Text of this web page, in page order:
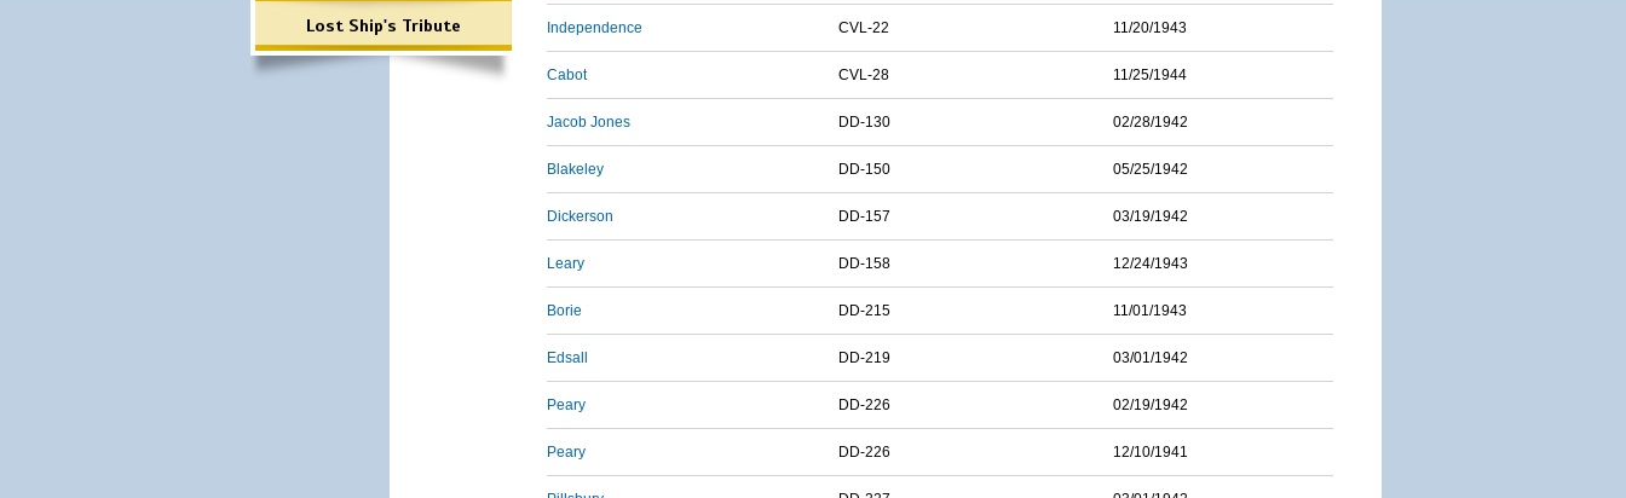
Lost Ship's Tribute Independence CVL-22 11/20/1943
Cabot CVL-28 11/25/1944
Jacob Jones DD-130 02/28/1942
Blakeley DD-150 05/25/1942
Dickerson DD-157 03/19/1942
Leary DD-158 12/24/1943
Borie DD-215 11/01/1943
Edsall DD-219 03/01/1942
Peary DD-226 02/19/1942
Peary DD-226 12/10/1941